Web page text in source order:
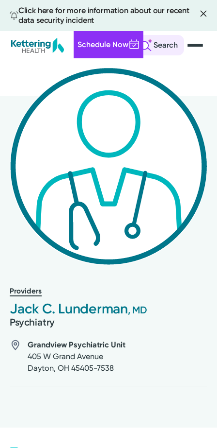
Click here for more information about our recent
data security incident
Search
Schedule Now
content
Providers
Jack C. Lunderman, MD
Psychiatry
Grandview Psychiatric Unit
405 W Grand Avenue
Dayton, OH 45405-7538